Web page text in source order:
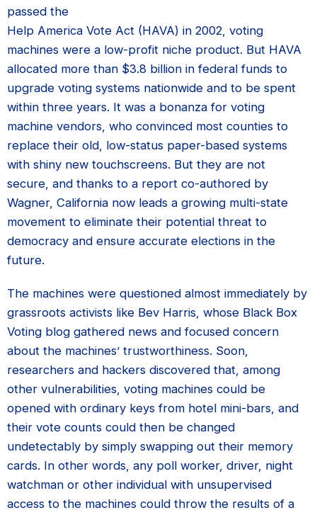
passed the
Help America Vote Act (HAVA) in 2002, voting
machines were a low-profit niche product. But HAVA
allocated more than $3.8 billion in federal funds to
upgrade voting systems nationwide and to be spent
within three years. It was a bonanza for voting
machine vendors, who convinced most counties to
replace their old, low-status paper-based systems
with shiny new touchscreens. But they are not
secure, and thanks to a report co-authored by
Wagner, California now leads a growing multi-state
movement to eliminate their potential threat to
democracy and ensure accurate elections in the
future.
The machines were questioned almost immediately by
grassroots activists like Bev Harris, whose Black Box
Voting blog gathered news and focused concern
about the machines’ trustworthiness. Soon,
researchers and hackers discovered that, among
other vulnerabilities, voting machines could be
opened with ordinary keys from hotel mini-bars, and
their vote counts could then be changed
undetectably by simply swapping out their memory
cards. In other words, any poll worker, driver, night
watchman or other individual with unsupervised
access to the machines could throw the results of a